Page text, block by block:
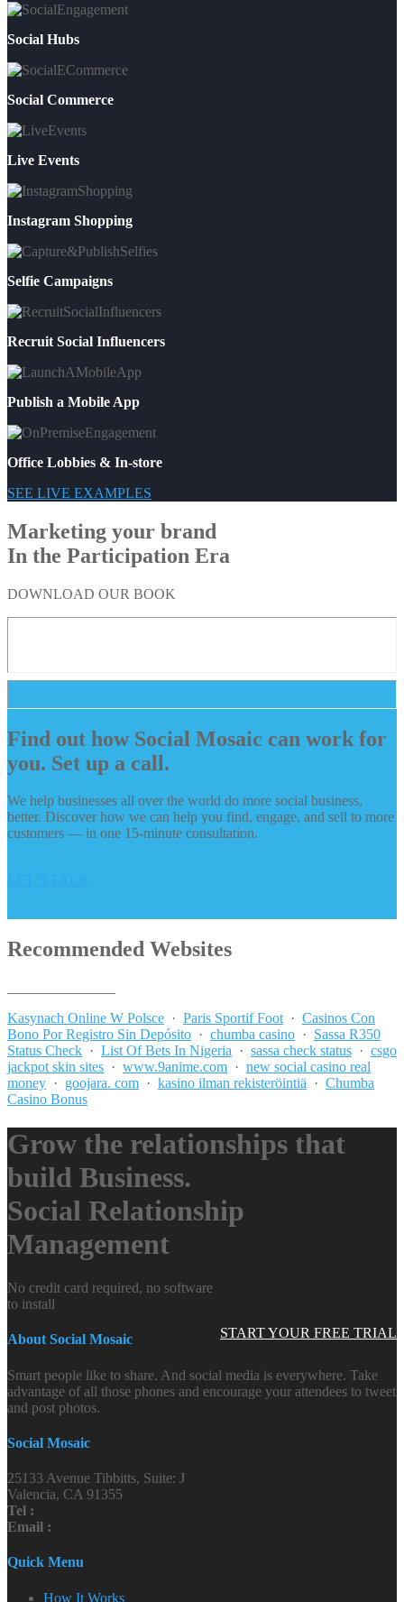
Social Hubs
Social Commerce
Live Events
Instagram Shopping
Selfie Campaigns
Recruit Social Influencers
Publish a Mobile App
Office Lobbies & In-store
SEE LIVE EXAMPLES
Marketing your brand
In the Participation Era
DOWNLOAD OUR BOOK
Find out how Social Mosaic can work for
you. Set up a call.
We help businesses all over the world do more social business,
better. Discover how we can help you find, engage, and sell to more
customers — in one 15-minute consultation.
Recommended Websites
Kasynach Online W Polsce · Paris Sportif Foot · Casinos Con
Bono Por Registro Sin Depósito · chumba casino · Sassa R350
Status Check · List Of Bets In Nigeria · sassa check status · csgo
jackpot skin sites · www.9anime.com · new social casino real
money · goojara. com · kasino ilman rekisteröintiä · Chumba
Casino Bonus
Grow the relationships that
build Business.
Social Relationship
Management
START YOUR FREE TRIAL
No credit card required, no software
to install
About Social Mosaic
Smart people like to share. And social media is everywhere. Take
advantage of all those phones and encourage your attendees to tweet
and post photos.
Social Mosaic
25133 Avenue Tibbitts, Suite: J
Valencia, CA 91355
Tel :
Email :
Quick Menu
How It Works